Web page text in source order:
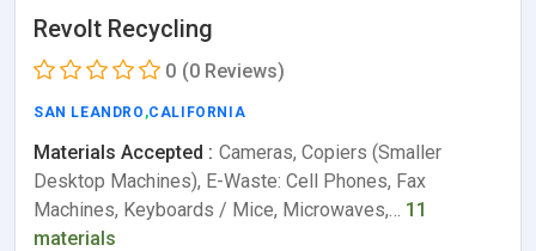
Revolt Recycling
0 (0 Reviews)
SAN LEANDRO ,CALIFORNIA
Materials Accepted : Cameras, Copiers (Smaller
Desktop Machines), E-Waste: Cell Phones, Fax
Machines, Keyboards / Mice, Microwaves,… 11
materials